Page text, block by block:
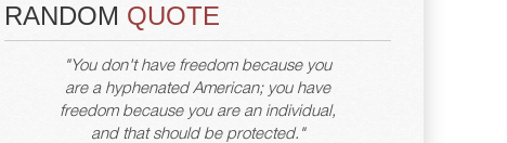
RANDOM QUOTE
"You don't have freedom because you
are a hyphenated American; you have
freedom because you are an individual,
and that should be protected."